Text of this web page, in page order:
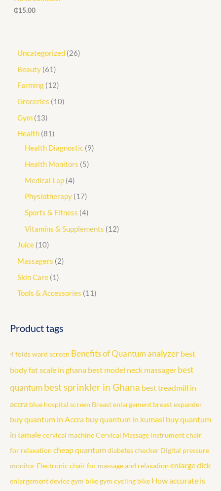
₵15.00
Uncategorized 26
Beauty 61
Farming 12
Groceries
10
Gym 13
Health 81
Health Diagnostic 9
Health Monitors 5
Medical Lap 4
Physiotherapy 17
Sports & Fitness 4
Vitamins & Supplements
12
Juice 10
Massagers 2
Skin Care 1
Tools & Accessories
11
Product tags
4 folds ward screen Benefits of Quantum analyzer best
body fat scale in ghana best model neck massager best
quantum best sprinkler in Ghana best treadmill in
accra blue hospital screen Breast enlargement breast expander
buy quantum in Accra buy quantum in kumasi buy quantum
in tamalecervical machineCervical Massage instrumentchair
for relaxation cheap quantumdiabetes checker Digital pressure
monitor Electronic chair for massage and relaxation enlarge dick
enlargement devicegym bikegym cycling bike How accurate is